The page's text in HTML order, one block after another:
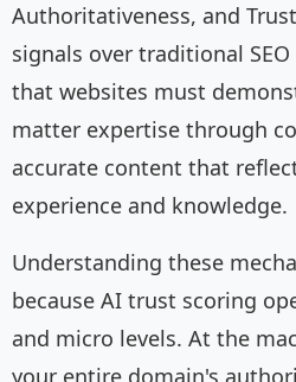
Authoritativeness, and
signals over traditional
that websites must
matter expertise through
accurate content that
experience and knowledge.
Understanding these
because AI trust scoring
and micro levels. At the